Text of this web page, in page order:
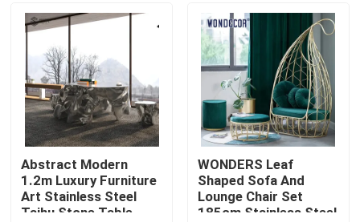
Products
Abstract Modern
1.2m Luxury Furniture
Art Stainless Steel
Taihu Stone Table
WONDERS Leaf
Shaped Sofa And
Lounge Chair Set
185cm Stainless Steel